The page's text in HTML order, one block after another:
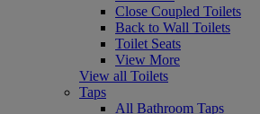
Close Coupled Toilets
Back to Wall Toilets
Toilet Seats
View More
View all Toilets
Taps
All Bathroom Taps